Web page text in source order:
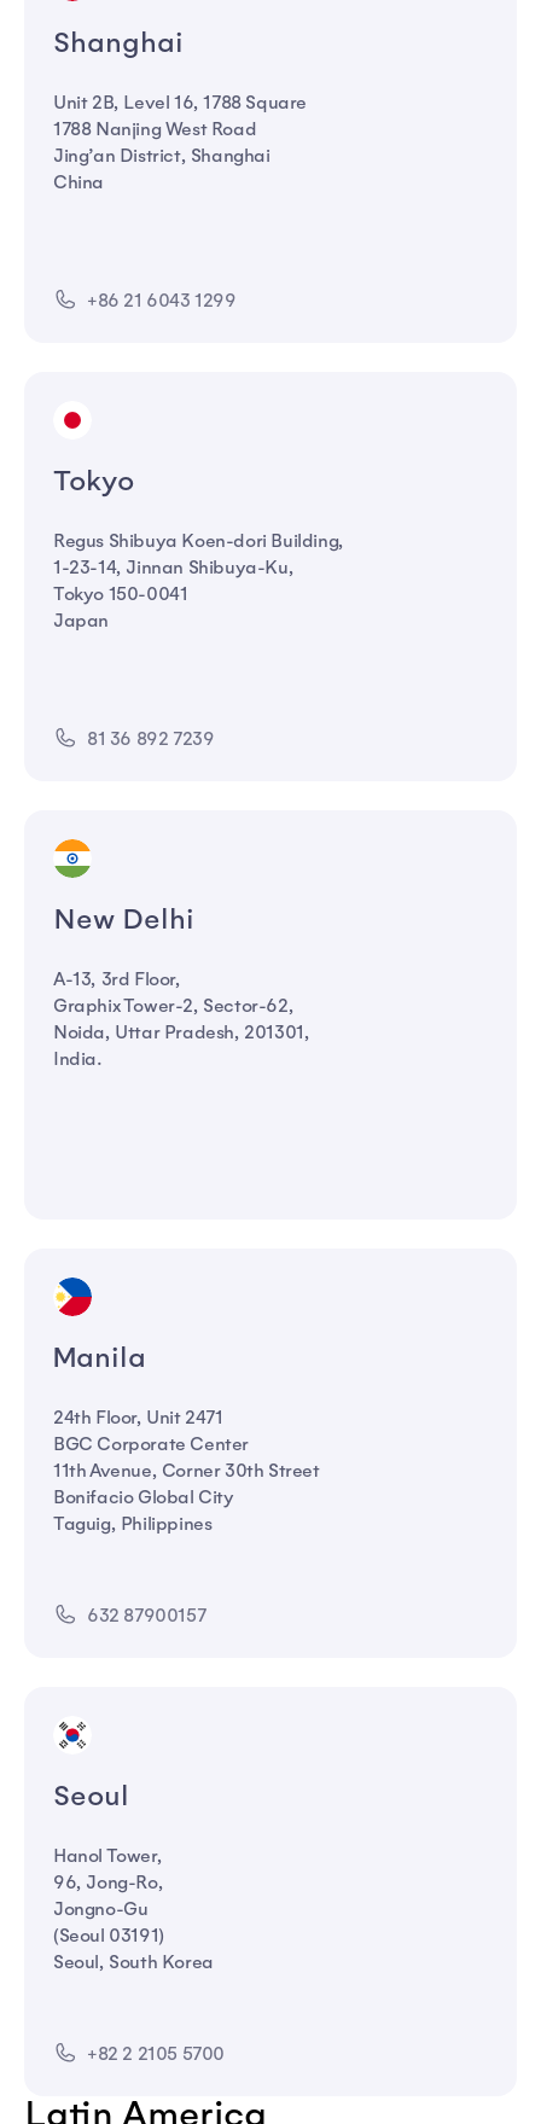
Shanghai
Unit 2B, Level 16, 1788 Square
1788 Nanjing West Road
Jing’an District, Shanghai
China
+86 21 6043 1299
Tokyo
Regus Shibuya Koen-dori Building,
1-23-14, Jinnan Shibuya-Ku,
Tokyo 150-0041
Japan
81 36 892 7239
New Delhi
A-13, 3rd Floor,
Graphix Tower-2, Sector-62,
Noida, Uttar Pradesh, 201301,
India.
Manila
24th Floor, Unit 2471
BGC Corporate Center
11th Avenue, Corner 30th Street
Bonifacio Global City
Taguig, Philippines
632 87900157
Seoul
Hanol Tower,
96, Jong-Ro,
Jongno-Gu
(Seoul 03191)
Seoul, South Korea
+82 2 2105 5700